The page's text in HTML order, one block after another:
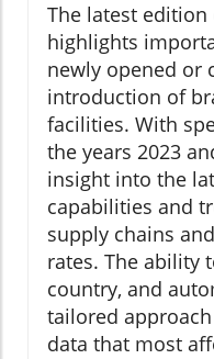
The latest
highlights
newly opened or
introduction of
facilities. With
the years 2023
insight into the
capabilities and
supply chains
rates. The ability
country, and
tailored
data that most